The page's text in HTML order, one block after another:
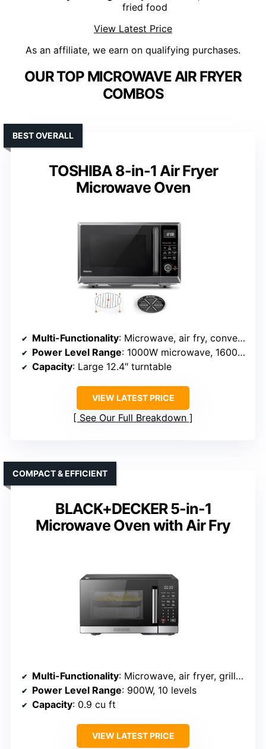
fried food
View Latest Price
As an affiliate, we earn on qualifying purchases.
OUR TOP MICROWAVE AIR FRYER
COMBOS
TOSHIBA 8-in-1 Air Fryer
Microwave Oven
BEST OVERALL
Multi-Functionality: Microwave, air fry, convection baking, broiling, low-temp cooking, odor removal, defrost
Power Level Range: 1000W microwave, 1600W input
Capacity: Large 12.4″ turntable
VIEW LATEST PRICE
See Our Full Breakdown
BLACK+DECKER 5-in-1
Microwave Oven with Air Fry
COMPACT & EFFICIENT
Multi-Functionality: Microwave, air fryer, grill/convection, bake, roast
Power Level Range: 900W, 10 levels
Capacity: 0.9 cu ft
VIEW LATEST PRICE